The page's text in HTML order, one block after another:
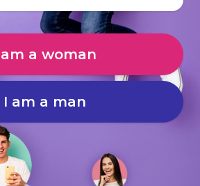
a woman
I am a man